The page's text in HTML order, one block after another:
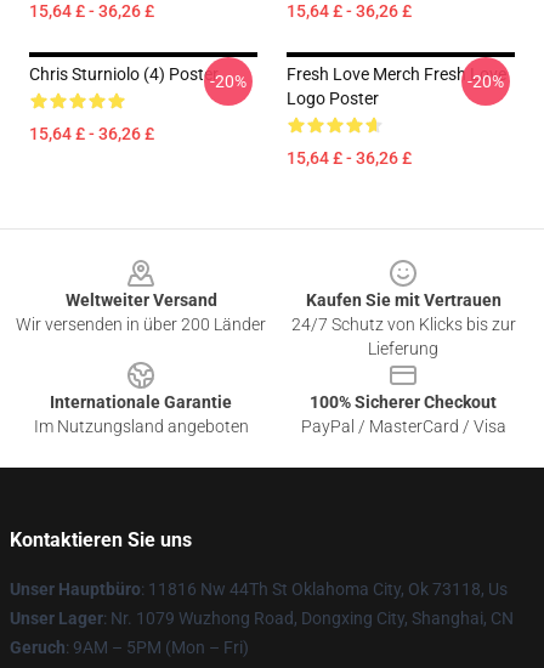
15,64 £ - 36,26 £ 15,64 £ - 36,26 £
Chris Sturniolo (4) Poster
15,64 £ - 36,26 £
-20%
Fresh Love Merch Fresh Love
Logo Poster
15,64 £ - 36,26 £
-20%
Weltweiter Versand
Wir versenden in über 200 Länder
Kaufen Sie mit Vertrauen
24/7 Schutz von Klicks bis zur
Lieferung
Internationale Garantie
Im Nutzungsland angeboten
100% Sicherer Checkout
PayPal / MasterCard / Visa
Kontaktieren Sie uns
Unser Hauptbüro: 11816 Nw 44Th St Oklahoma City, Ok 73118, Us
Unser Lager: Nr. 1079 Wuzhong Road, Dongxing City, Shanghai, CN
Geruch: 9AM – 5PM (Mon – Fri)